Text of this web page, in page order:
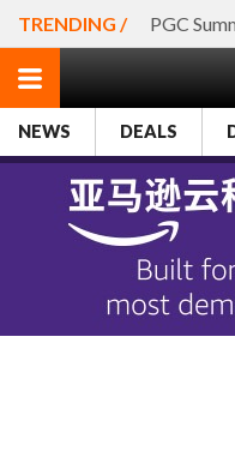
TRENDING / PGC
NEWS DEALS